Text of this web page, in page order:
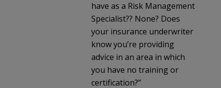
have as a Risk Management
Specialist?? None? Does
your insurance underwriter
know you’re providing
advice in an area in which
you have no training or
certification?”